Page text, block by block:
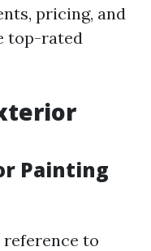
pricing, and
top-rated
Painting
to